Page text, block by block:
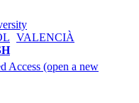
VALENCIÀ
Access (open a new